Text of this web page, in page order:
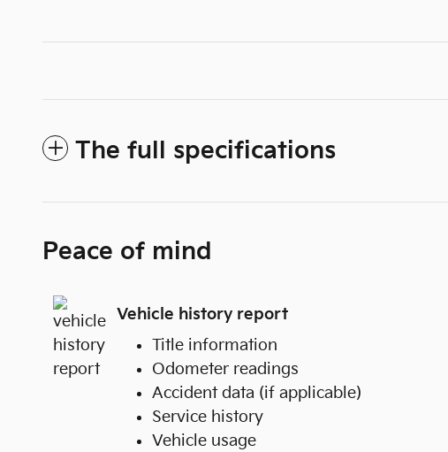
The full specifications
Peace of mind
Vehicle history report
Title information
Odometer readings
Accident data (if applicable)
Service history
Vehicle usage